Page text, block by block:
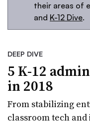
their areas of
and K-12 Dive.
DEEP DIVE
5 K-12
in 2018
From stabilizing
classroom tech